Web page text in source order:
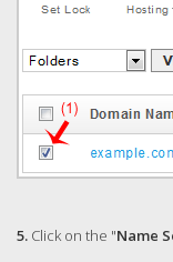
5. Click on the "Name